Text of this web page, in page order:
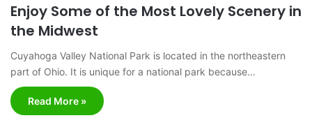
Enjoy Some of the Most Lovely Scenery in
the Midwest
Cuyahoga Valley National Park is located in the northeastern
part of Ohio. It is unique for a national park because…
Read More »